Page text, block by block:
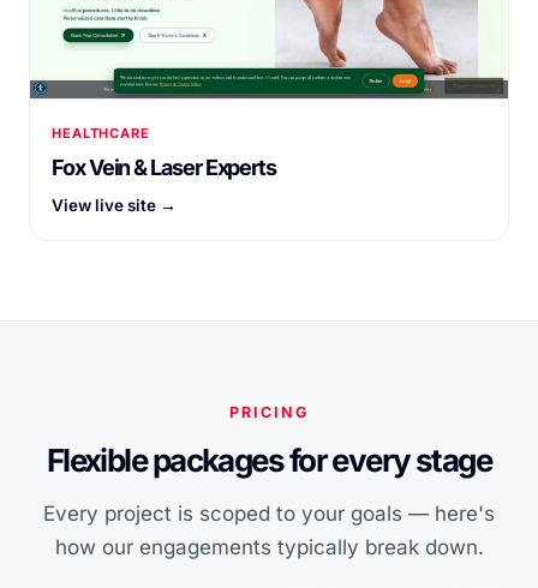
HEALTHCARE
Fox Vein & Laser Experts
View live site →
PRICING
Flexible packages for every stage
Every project is scoped to your goals — here's
how our engagements typically break down.